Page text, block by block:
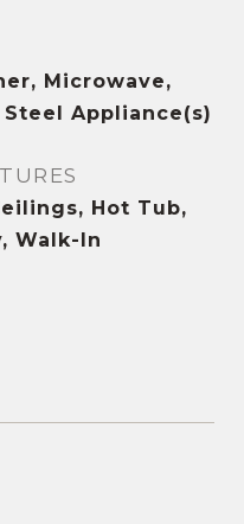
Microwave,
Appliance(s)
Hot Tub,
Walk-In